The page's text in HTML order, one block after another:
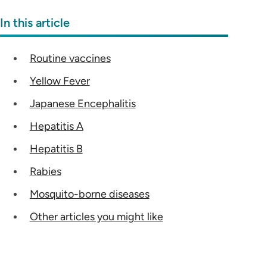
In this article
Routine vaccines
Yellow Fever
Japanese Encephalitis
Hepatitis A
Hepatitis B
Rabies
Mosquito-borne diseases
Other articles you might like